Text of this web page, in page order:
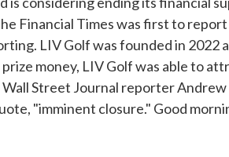
Financial Times was first to report
LIV Golf was founded in 2022
money, LIV Golf was able to
Street Journal reporter
"imminent closure." Good